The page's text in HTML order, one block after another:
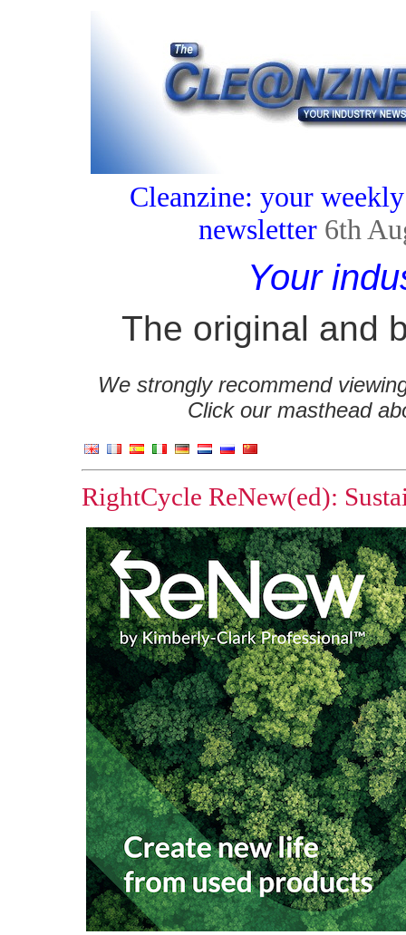
Cleanzine: your
newsletter 6th
Your
The original and
We strongly recommend
Click our masthead
RightCycle ReNew(ed):